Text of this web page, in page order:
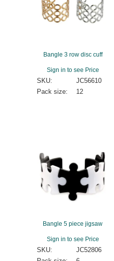
Bangle 3 row disc cuff
Sign in to see Price
SKU:
JC56610
Pack size:
12
Bangle 5 piece jigsaw
Sign in to see Price
SKU:
JC52806